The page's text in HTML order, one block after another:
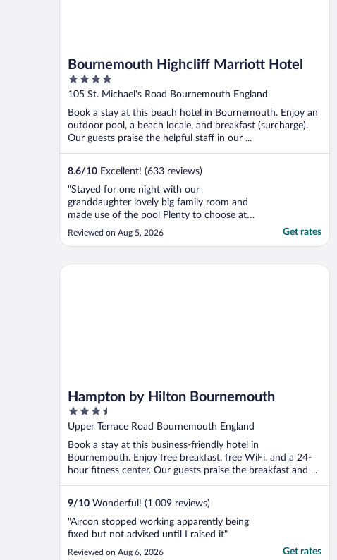
Bournemouth Highcliff Marriott Hotel
4
out
5
105 St. Michael's Road Bournemouth England
Book a stay at this beach hotel in Bournemouth. Enjoy an
outdoor pool, a beach locale, and breakfast (surcharge).
Our guests praise the helpful staff in our ...
8.6/10 Excellent! (633 reviews)
"Stayed for one night with our
granddaughter lovely big family room and
made use of the pool Plenty to choose at
breakfast"
Reviewed on Aug 5, 2026 Get rates
Hampton by Hilton Bournemouth
3.5
out
5
Upper Terrace Road Bournemouth England
Book a stay at this business-friendly hotel in
Bournemouth. Enjoy free breakfast, free WiFi, and a 24-
hour fitness center. Our guests praise the breakfast and ...
9/10 Wonderful! (1,009 reviews)
"Aircon stopped working apparently being
fixed but not advised until I raised it"
Reviewed on Aug 6, 2026 Get rates
Hampton by Hilton Bournemouth